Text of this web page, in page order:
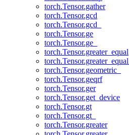
torch.Tensor.gather
torch.Tensor.gcd
torch.Tensor.gcd_
torch.Tensor.ge
torch.Tensor.ge_
torch.Tensor.greater_equal
torch.Tensor.greater_equal_
torch.Tensor.geometric_
torch.Tensor.geqrf
torch.Tensor.ger
torch.Tensor.get_device
torch.Tensor.gt
torch.Tensor.gt_
torch.Tensor.greater